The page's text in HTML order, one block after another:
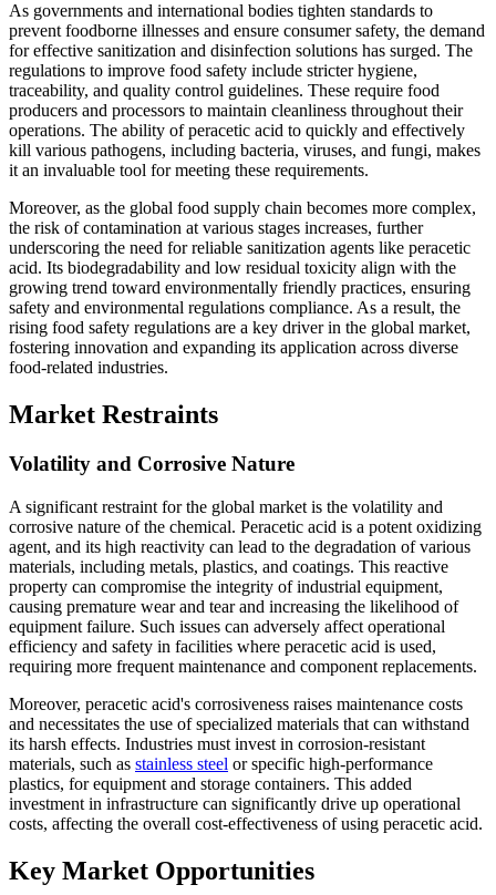
As governments and international bodies tighten standards to
prevent foodborne illnesses and ensure consumer safety, the demand
for effective sanitization and disinfection solutions has surged. The
regulations to improve food safety include stricter hygiene,
traceability, and quality control guidelines. These require food
producers and processors to maintain cleanliness throughout their
operations. The ability of peracetic acid to quickly and effectively
kill various pathogens, including bacteria, viruses, and fungi, makes
it an invaluable tool for meeting these requirements.
Moreover, as the global food supply chain becomes more complex,
the risk of contamination at various stages increases, further
underscoring the need for reliable sanitization agents like peracetic
acid. Its biodegradability and low residual toxicity align with the
growing trend toward environmentally friendly practices, ensuring
safety and environmental regulations compliance. As a result, the
rising food safety regulations are a key driver in the global market,
fostering innovation and expanding its application across diverse
food-related industries.
Market Restraints
Volatility and Corrosive Nature
A significant restraint for the global market is the volatility and
corrosive nature of the chemical. Peracetic acid is a potent oxidizing
agent, and its high reactivity can lead to the degradation of various
materials, including metals, plastics, and coatings. This reactive
property can compromise the integrity of industrial equipment,
causing premature wear and tear and increasing the likelihood of
equipment failure. Such issues can adversely affect operational
efficiency and safety in facilities where peracetic acid is used,
requiring more frequent maintenance and component replacements.
Moreover, peracetic acid's corrosiveness raises maintenance costs
and necessitates the use of specialized materials that can withstand
its harsh effects. Industries must invest in corrosion-resistant
materials, such as stainless steel or specific high-performance
plastics, for equipment and storage containers. This added
investment in infrastructure can significantly drive up operational
costs, affecting the overall cost-effectiveness of using peracetic acid.
Key Market Opportunities